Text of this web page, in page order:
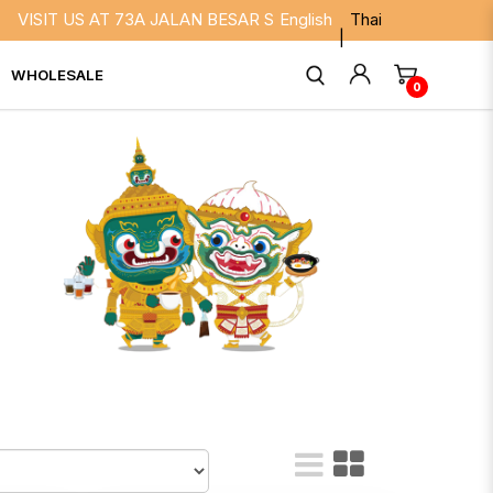
JALAN BESAR SINGAPORE 208817. WE ARE OPEN DAILY
English Thai
WHOLESALE
0